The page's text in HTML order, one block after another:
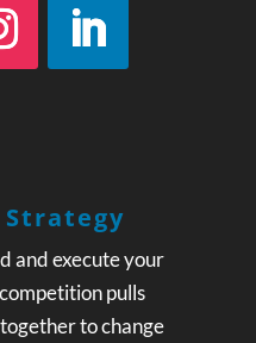
and execute your
pulls
to change